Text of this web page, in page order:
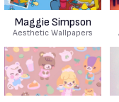
Maggie Simpson
Aesthetic Wallpapers